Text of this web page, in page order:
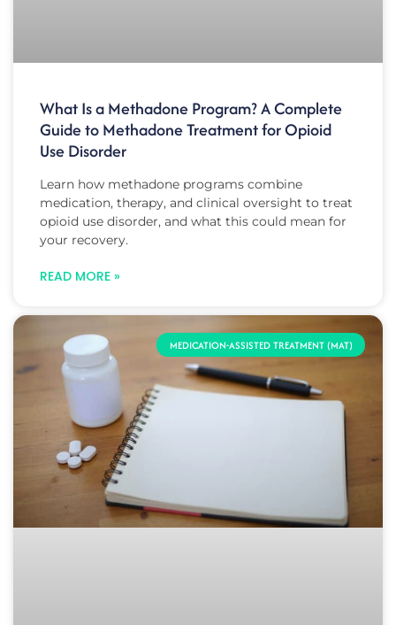
What Is a Methadone Program? A Complete
Guide to Methadone Treatment for Opioid
Use Disorder
Learn how methadone programs combine
medication, therapy, and clinical oversight to treat
opioid use disorder, and what this could mean for
your recovery.
READ MORE »
MEDICATION-ASSISTED TREATMENT (MAT)